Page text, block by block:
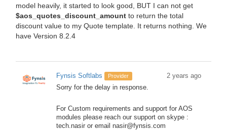
model heavily, it started to look good, BUT I can not get
$aos_quotes_discount_amount to return the total
discount value to my Quote template. It returns nothing. We
have Version 8.2.4
Fynsis Softlabs Provider
2 years ago
Sorry for the delay in response.
For Custom requirements and support for AOS
modules please reach our support on skype :
tech.nasir or email nasir@fynsis.com